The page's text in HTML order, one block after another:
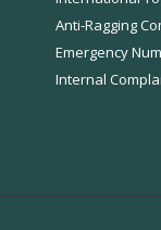
Anti-Ragging
Emergency
Internal